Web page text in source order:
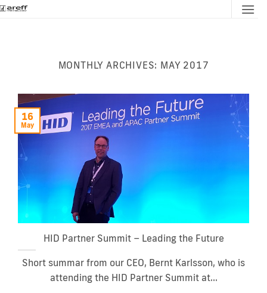
Skip
MONTHLY ARCHIVES: MAY 2017
HID Partner Summit – Leading the Future
Short summar from our CEO, Bernt Karlsson, who is
attending the HID Partner Summit at...
16
May